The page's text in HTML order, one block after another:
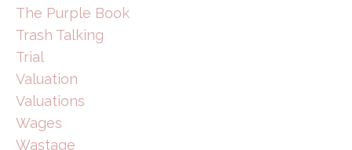
The Purple Book
Trash Talking
Trial
Valuation
Valuations
Wages
Wastage